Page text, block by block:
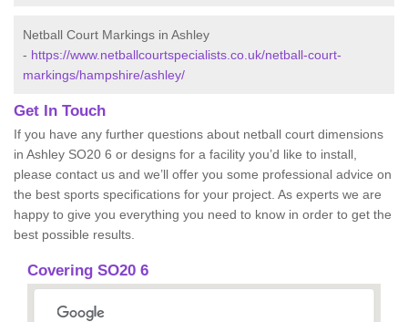
Netball Court Markings in Ashley
- https://www.netballcourtspecialists.co.uk/netball-court-
markings/hampshire/ashley/
Get In Touch
If you have any further questions about netball court dimensions
in Ashley SO20 6 or designs for a facility you’d like to install,
please contact us and we’ll offer you some professional advice on
the best sports specifications for your project. As experts we are
happy to give you everything you need to know in order to get the
best possible results.
Covering SO20 6